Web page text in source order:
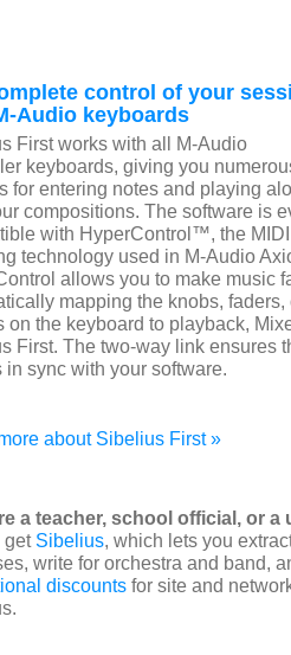
control of your
Audio keyboards
First works with all M-Audio
keyboards, giving you
for entering notes and playing
compositions. The software is
with HyperControl™, the MIDI
technology used in M-Audio
allows you to make music
mapping the knobs,
on the keyboard to playback,
First. The two-way link ensures
in sync with your software.
about Sibelius First »
a teacher, school official, or
get Sibelius, which lets you
write for orchestra and band,
discounts for site and